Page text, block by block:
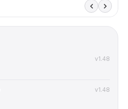
v1.48
v1.48